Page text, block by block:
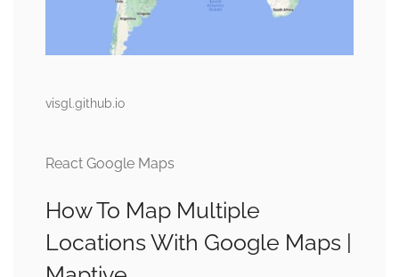
visgl.github.io
React Google Maps
How To Map Multiple
Locations With Google Maps |